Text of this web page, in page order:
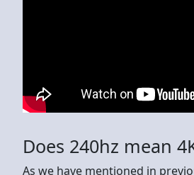
Does 240hz mean
As we have mentioned in